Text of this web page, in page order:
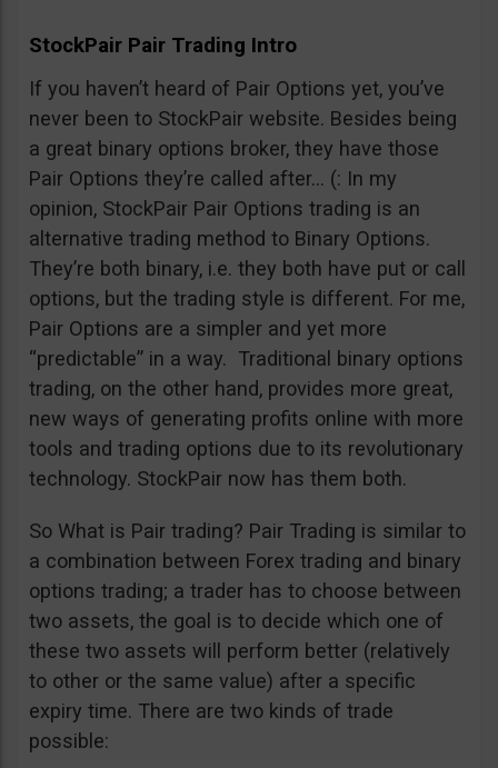
StockPair Pair Trading Intro
If you haven’t heard of Pair Options yet, you’ve
never been to StockPair website. Besides being
a great binary options broker, they have those
Pair Options they’re called after… (: In my
opinion, StockPair Pair Options trading is an
alternative trading method to Binary Options.
They’re both binary, i.e. they both have put or call
options, but the trading style is different. For me,
Pair Options are a simpler and yet more
“predictable” in a way. Traditional binary options
trading, on the other hand, provides more great,
new ways of generating profits online with more
tools and trading options due to its revolutionary
technology. StockPair now has them both.
So What is Pair trading? Pair Trading is similar to
a combination between Forex trading and binary
options trading; a trader has to choose between
two assets, the goal is to decide which one of
these two assets will perform better (relatively
to other or the same value) after a specific
expiry time. There are two kinds of trade
possible: